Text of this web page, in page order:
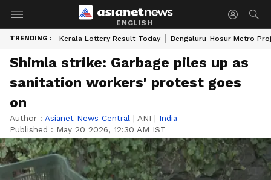
ENGLISH
TRENDING : Kerala Lottery Result Today Bengaluru-Hosur Metro
Shimla strike: Garbage piles up as
sanitation workers' protest goes
on
Author : Asianet News Central | ANI | India
Published : May 20 2026, 12:30 AM IST